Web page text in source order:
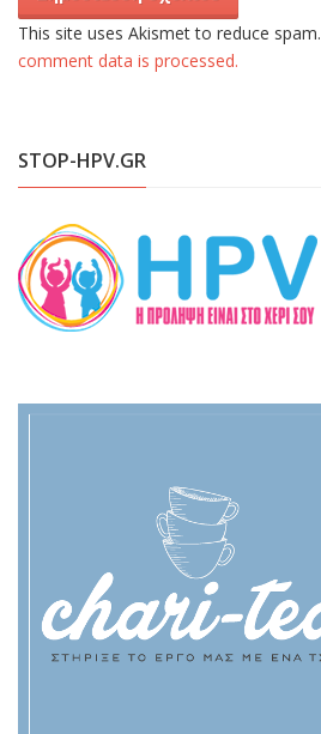
This site uses Akismet to reduce spam.
comment data is processed.
STOP-HPV.GR